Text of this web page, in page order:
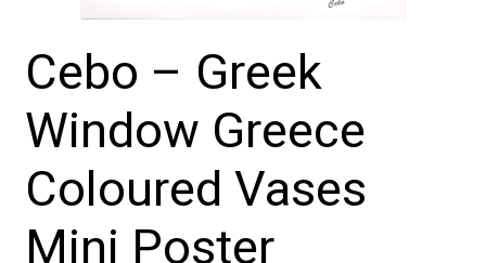
Cebo – Greek
Window Greece
Coloured Vases
Mini Poster